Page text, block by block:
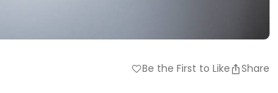
favoriteBe the First to Like Share